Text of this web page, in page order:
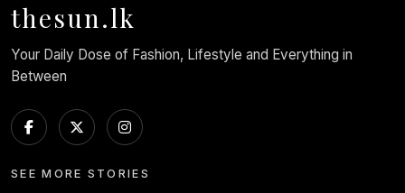
thesun.lk
Your Daily Dose of Fashion, Lifestyle and Everything in
Between
SEE MORE STORIES